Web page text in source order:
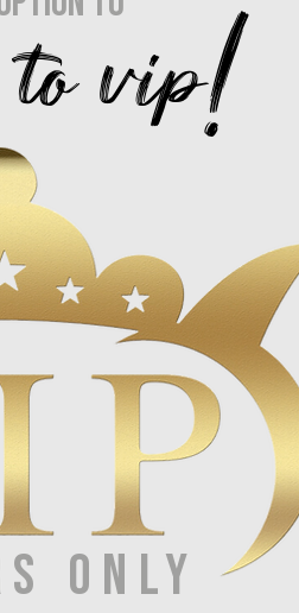
to vip!
only